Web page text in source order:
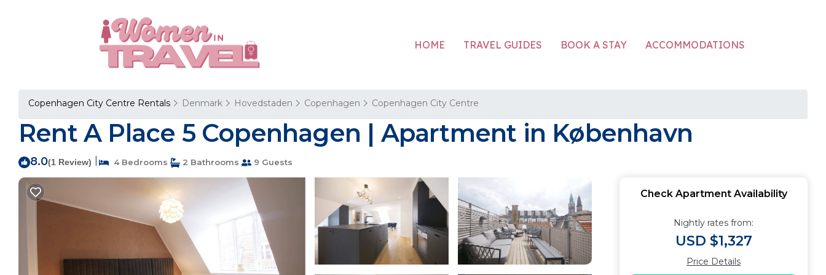
HOME TRAVEL GUIDES BOOK A STAY ACCOMMODATIONS
Copenhagen City Centre Rentals Denmark Hovedstaden Copenhagen Copenhagen City Centre
Rent A Place 5 Copenhagen | Apartment in København
8.0(1 Review) 4 Bedrooms 2 Bathrooms 9 Guests
Check Apartment Availability
Nightly rates from:
USD $1,327
Price Details